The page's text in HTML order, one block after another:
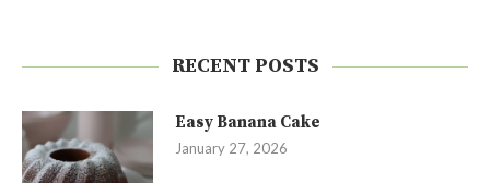
RECENT POSTS
Easy Banana Cake
January 27, 2026